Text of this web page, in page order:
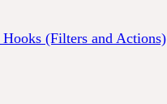
Hooks (Filters and Actions)